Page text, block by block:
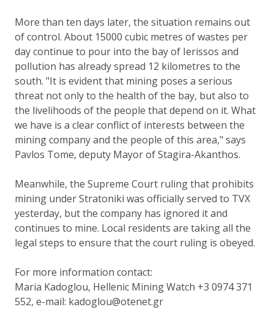
More than ten days later, the situation remains out
of control. About 15000 cubic metres of wastes per
day continue to pour into the bay of Ierissos and
pollution has already spread 12 kilometres to the
south. "It is evident that mining poses a serious
threat not only to the health of the bay, but also to
the livelihoods of the people that depend on it. What
we have is a clear conflict of interests between the
mining company and the people of this area," says
Pavlos Tome, deputy Mayor of Stagira-Akanthos.
Meanwhile, the Supreme Court ruling that prohibits
mining under Stratoniki was officially served to TVX
yesterday, but the company has ignored it and
continues to mine. Local residents are taking all the
legal steps to ensure that the court ruling is obeyed.
For more information contact:
Maria Kadoglou, Hellenic Mining Watch +3 0974 371
552, e-mail: kadoglou@otenet.gr